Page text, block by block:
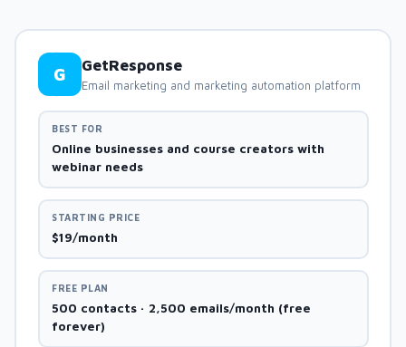
G GetResponse
Email marketing and marketing automation platform
BEST FOR
Online businesses and course creators with
webinar needs
STARTING PRICE
$19/month
FREE PLAN
500 contacts · 2,500 emails/month (free
forever)